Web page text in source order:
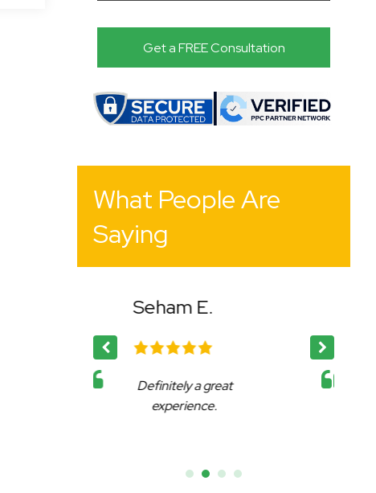
What People Are
Saying
Bency K.
Affable, reliable and very
accommodating.